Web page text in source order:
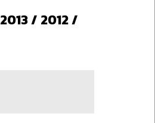
2013/ 2012/